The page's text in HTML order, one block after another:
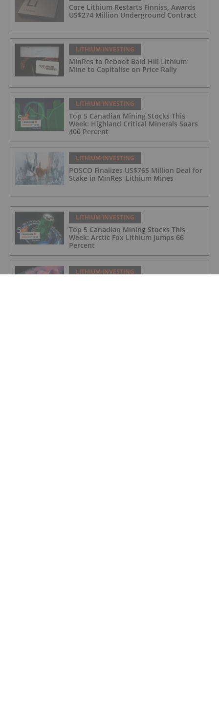
Core Lithium Restarts Finniss, Awards
US$274 Million Underground Contract
LITHIUM INVESTING
MinRes to Reboot Bald Hill Lithium
Mine to Capitalise on Price Rally
LITHIUM INVESTING
Top 5 Canadian Mining Stocks This
Week: Highland Critical Minerals Soars
400 Percent
LITHIUM INVESTING
POSCO Finalizes US$765 Million Deal for
Stake in MinRes' Lithium Mines
LITHIUM INVESTING
Top 5 Canadian Mining Stocks This
Week: Arctic Fox Lithium Jumps 66
Percent
LITHIUM INVESTING